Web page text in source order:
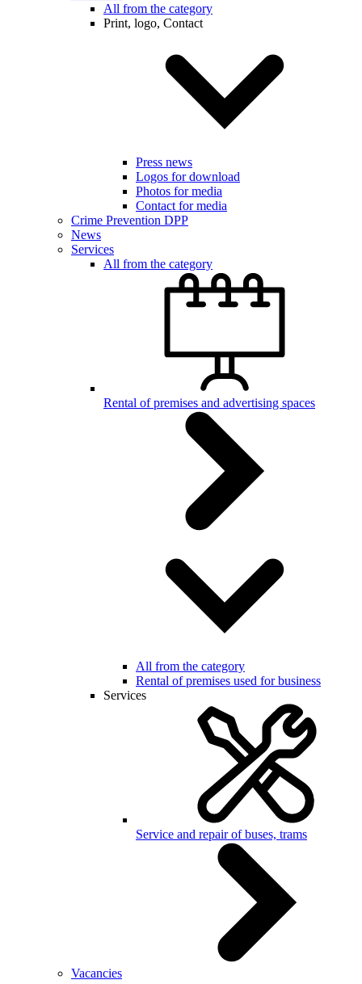
All from the category
Print, logo, Contact
Press news
Logos for download
Photos for media
Contact for media
Crime Prevention DPP
News
Services
All from the category
Rental of premises and advertising spaces
All from the category
Rental of premises used for business
Services
Service and repair of buses, trams
Vacancies